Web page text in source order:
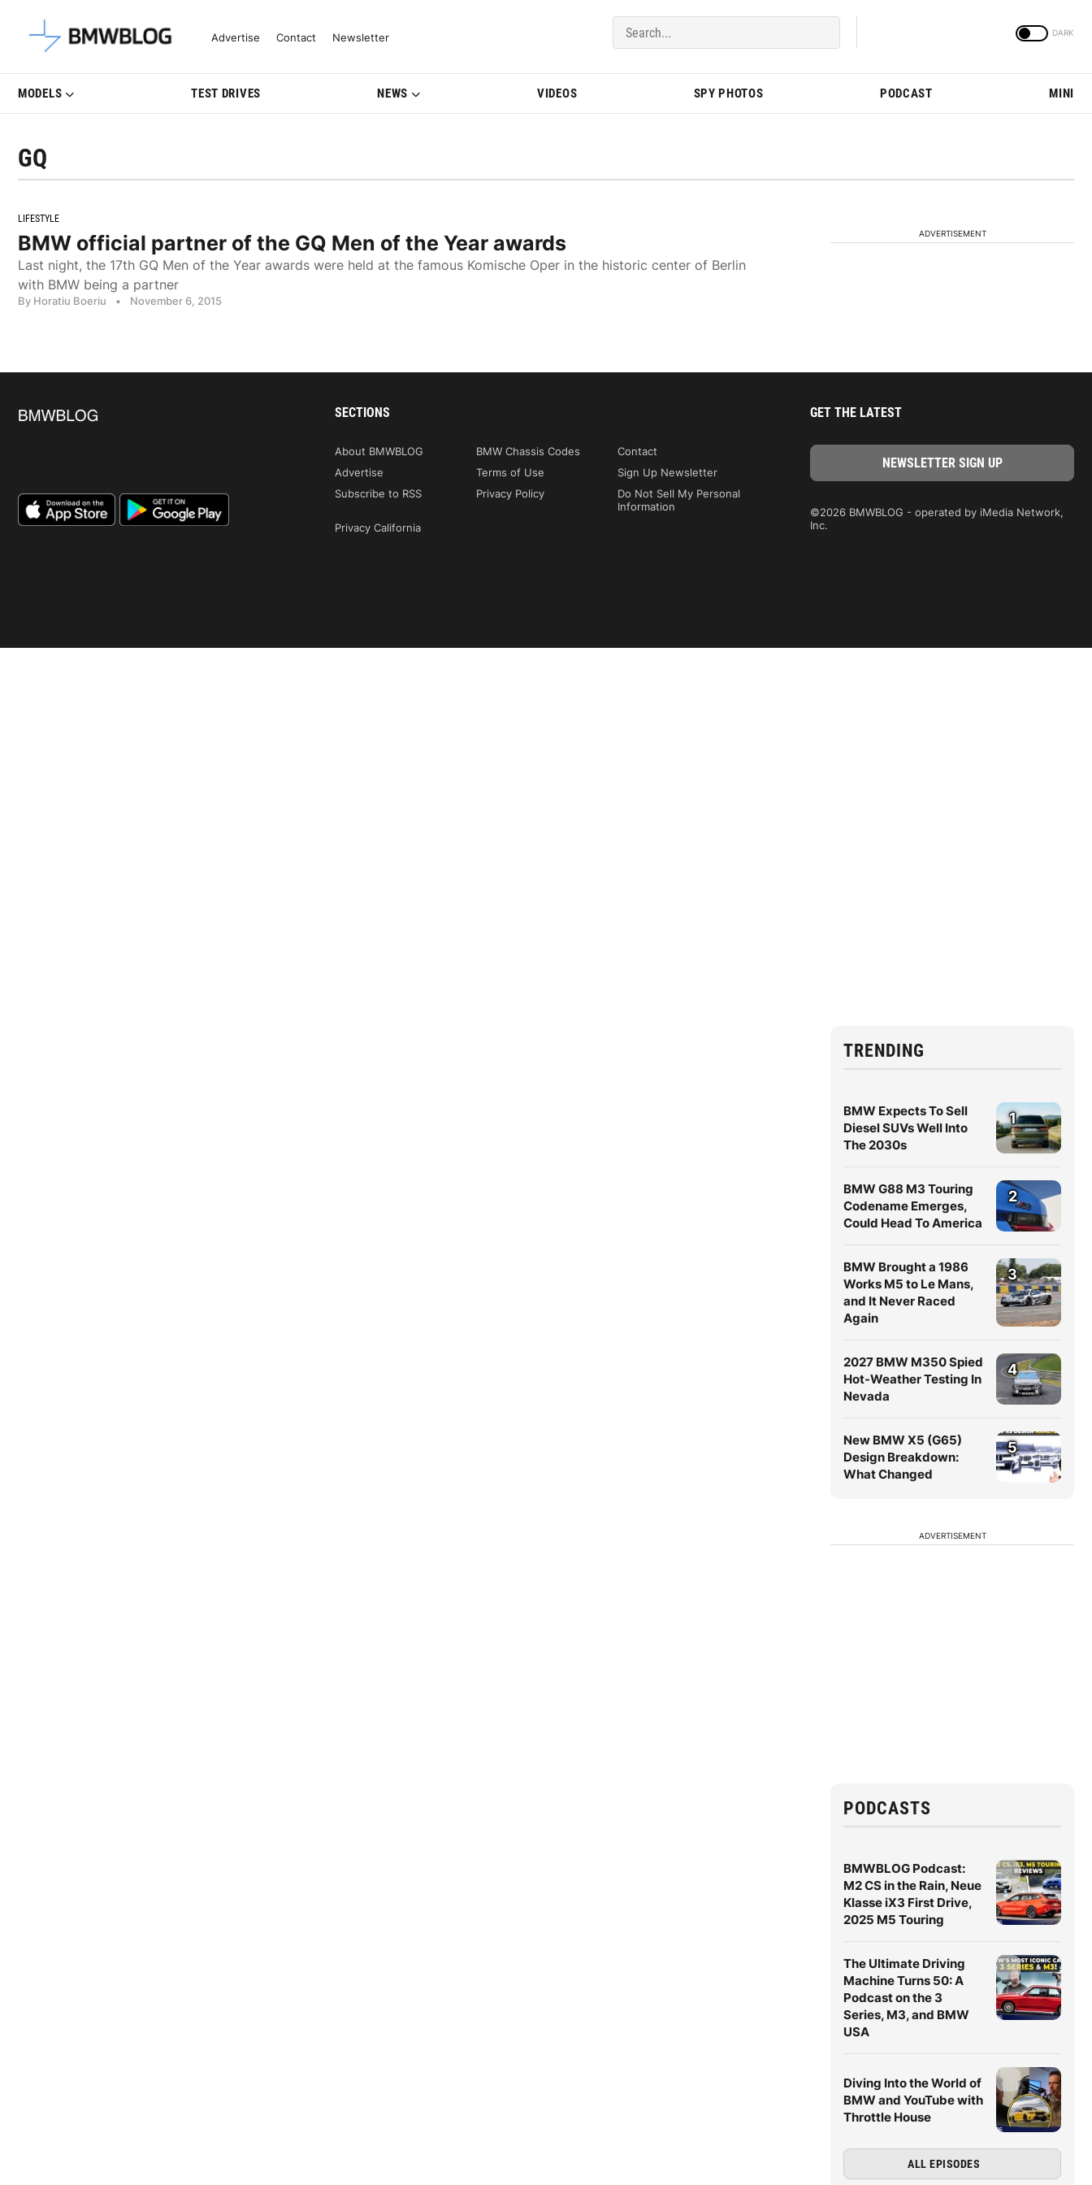
Latest BMW News, Reviews & Model Updates | BMWBLOG
Advertise Contact Newsletter
MODELS TEST DRIVES NEWS VIDEOS SPY PHOTOS PODCAST MINI
GQ
LIFESTYLE
BMW official partner of the GQ Men of the Year awards
Last night, the 17th GQ Men of the Year awards were held at the famous Komische Oper in the historic center of Berlin
with BMW being a partner
By Horatiu Boeriu • November 6, 2015
ADVERTISEMENT
TRENDING
BMW Expects To Sell
Diesel SUVs Well Into
The 2030s
1
BMW G88 M3 Touring
Codename Emerges,
Could Head To America
2
BMW Brought a 1986
Works M5 to Le Mans,
and It Never Raced
Again
3
2027 BMW M350 Spied
Hot-Weather Testing In
Nevada
4
New BMW X5 (G65)
Design Breakdown:
What Changed
5
ADVERTISEMENT
PODCASTS
BMWBLOG Podcast:
M2 CS in the Rain, Neue
Klasse iX3 First Drive,
2025 M5 Touring
The Ultimate Driving
Machine Turns 50: A
Podcast on the 3
Series, M3, and BMW
USA
Diving Into the World of
BMW and YouTube with
Throttle House
ALL EPISODES
SECTIONS
About BMWBLOG BMW Chassis Codes
Contact
Advertise
Terms of Use
Sign Up Newsletter
Subscribe to RSS
Privacy Policy
Do Not Sell My Personal
Information
Privacy California
GET THE LATEST
©2026 BMWBLOG - operated by iMedia Network,
Inc.